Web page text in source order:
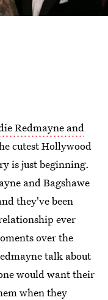
Redmayne and
cutest Hollywood
is just beginning.
and Bagshawe
they've been
ever
over the
talk about
would want their
when they